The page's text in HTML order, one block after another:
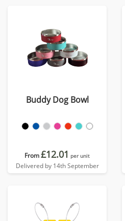
Buddy Dog Bowl
From£12.01 per unit
Delivered by 14th September